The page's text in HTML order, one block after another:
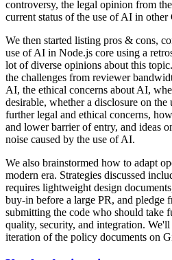
controversy, the legal opinion from
current status of the use of AI in other
We then started listing pros & cons,
use of AI in Node.js core using a
lot of diverse opinions about this
the challenges from reviewer
AI, the ethical concerns about AI,
desirable, whether a disclosure on
further legal and ethical concerns,
and lower barrier of entry, and ideas
noise caused by the use of AI.
We also brainstormed how to adapt
modern era. Strategies discussed
requires lightweight design
buy-in before a large PR, and pledge
submitting the code who should take
quality, security, and integration.
iteration of the policy documents on